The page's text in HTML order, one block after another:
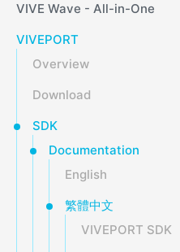
VIVE Wave - All-in-One
VIVEPORT
Overview
Download
SDK
Documentation
English
繁體中文
VIVEPORT SDK